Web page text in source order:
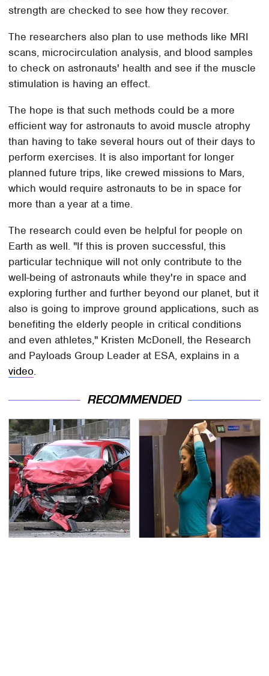
strength are checked to see how they recover.
The researchers also plan to use methods like MRI
scans, microcirculation analysis, and blood samples
to check on astronauts' health and see if the muscle
stimulation is having an effect.
The hope is that such methods could be a more
efficient way for astronauts to avoid muscle atrophy
than having to take several hours out of their days to
perform exercises. It is also important for longer
planned future trips, like crewed missions to Mars,
which would require astronauts to be in space for
more than a year at a time.
The research could even be helpful for people on
Earth as well. "If this is proven successful, this
particular technique will not only contribute to the
well-being of astronauts while they're in space and
exploring further and further beyond our planet, but it
also is going to improve ground applications, such as
benefiting the elderly people in critical conditions
and even athletes," Kristen McDonell, the Research
and Payloads Group Leader at ESA, explains in a
video.
RECOMMENDED